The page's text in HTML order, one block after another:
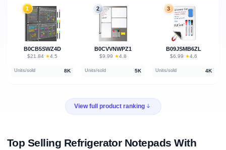
1
B0CB5SWZ4D
$21.84· ★4.5
Units/sold 8K
2
B0CVVNWPZ1
$9.99 · ★4.8
Units/sold 5K
3
B09JSMB6ZL
$6.99 · ★4.6
Units/sold 4K
View full product ranking
Top Selling Refrigerator Notepads With